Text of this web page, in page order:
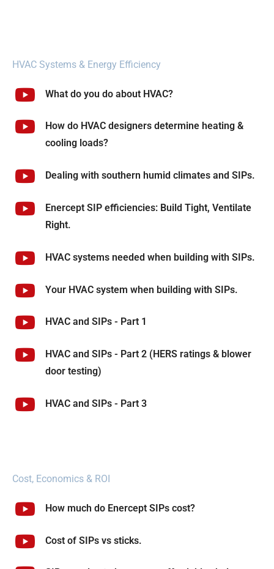
HVAC Systems & Energy Efficiency
What do you do about HVAC?
How do HVAC designers determine heating &
cooling loads?
Dealing with southern humid climates and SIPs.
Enercept SIP efficiencies: Build Tight, Ventilate
Right.
HVAC systems needed when building with SIPs.
Your HVAC system when building with SIPs.
HVAC and SIPs - Part 1
HVAC and SIPs - Part 2 (HERS ratings & blower
door testing)
HVAC and SIPs - Part 3
Cost, Economics & ROI
How much do Enercept SIPs cost?
Cost of SIPs vs sticks.